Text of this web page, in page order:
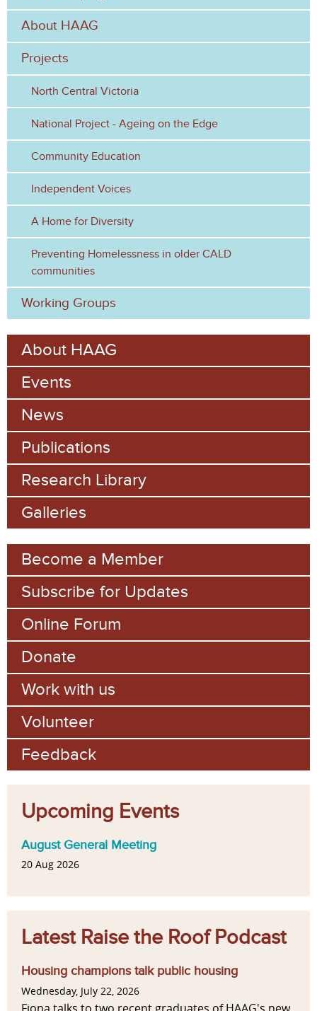
f
o
r
m
About HAAG
Projects
North Central Victoria
National Project - Ageing on the Edge
Community Education
Independent Voices
A Home for Diversity
Preventing Homelessness in older CALD
communities
Working Groups
About HAAG
Events
News
Publications
Research Library
Galleries
Become a Member
Subscribe for Updates
Online Forum
Donate
Work with us
Volunteer
Feedback
Upcoming Events
August General Meeting
20 Aug 2026
Latest Raise the Roof Podcast
Housing champions talk public housing
Wednesday, July 22, 2026
Fiona talks to two recent graduates of HAAG's new